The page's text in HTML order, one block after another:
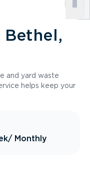
Bethel,
and yard waste
helps keep your
/ Monthly